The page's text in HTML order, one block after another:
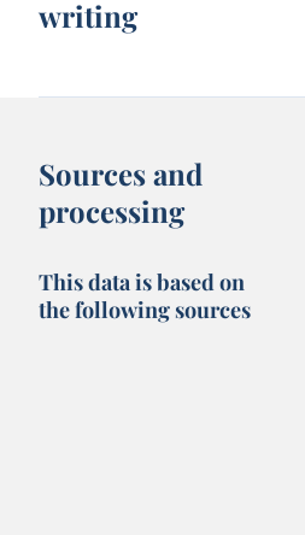
writing
Sources and
processing
This data is based on
the following sources